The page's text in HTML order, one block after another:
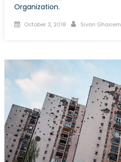
Organization.
Posted
October 3, 2018 Author
Sivan Ghasem